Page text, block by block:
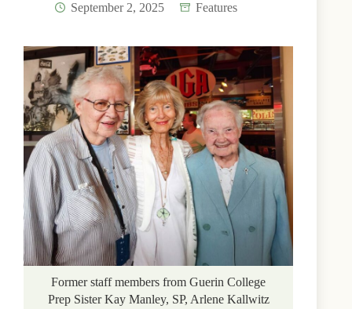
September 2, 2025
Features
Former staff members from Guerin College
Prep Sister Kay Manley, SP, Arlene Kallwitz